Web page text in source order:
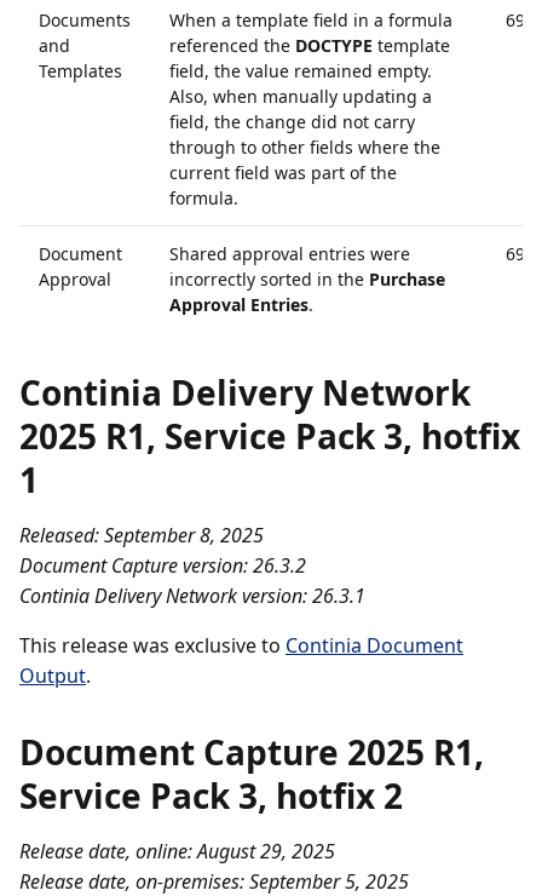
Documents
and
Templates
When a template field in a formula
referenced the DOCTYPE template
field, the value remained empty.
Also, when manually updating a
field, the change did not carry
through to other fields where the
current field was part of the
formula.
Document
Approval
Shared approval entries were
incorrectly sorted in the Purchase
Approval Entries.
Continia Delivery Network
2025 R1, Service Pack 3, hotfix
1
Released: September 8, 2025
Document Capture version: 26.3.2
Continia Delivery Network version: 26.3.1
This release was exclusive to Continia Document
Output.
Document Capture 2025 R1,
Service Pack 3, hotfix 2
Release date, online: August 29, 2025
Release date, on-premises: September 5, 2025